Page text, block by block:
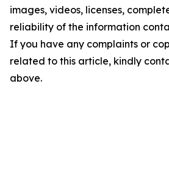
images, videos, licenses,
reliability of the information
If you have any complaints or
related to this article, kindly
above.